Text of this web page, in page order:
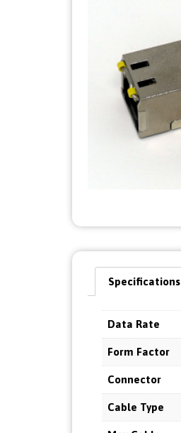
Specifications
Data Rate
Form Factor
Connector
Cable Type